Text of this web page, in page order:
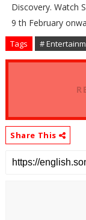
Discovery. Watch
9 th February
Tags #
Share This